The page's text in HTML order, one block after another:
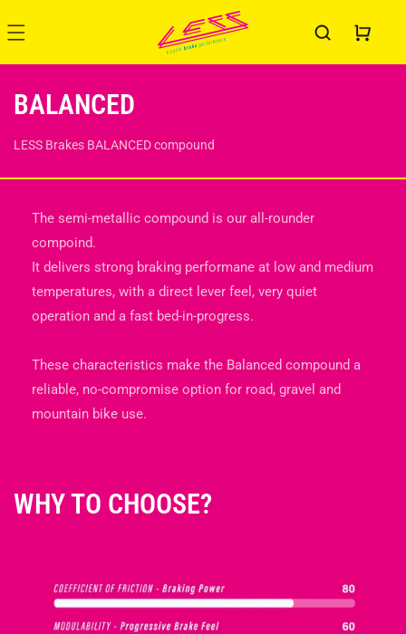
Cart
C
O
L
BALANCED
LESS Brakes BALANCED compound
The semi-metallic compound is our all-rounder
compoind.
It delivers strong braking performane at low and medium
temperatures, with a direct lever feel, very quiet
operation and a fast bed-in-progress.
These characteristics make the Balanced compound a
reliable, no-compromise option for road, gravel and
mountain bike use.
WHY TO CHOOSE?